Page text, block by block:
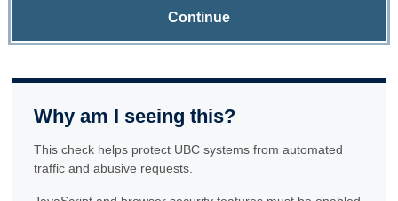
Continue
Why am I seeing this?
This check helps protect UBC systems from automated
traffic and abusive requests.